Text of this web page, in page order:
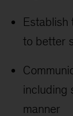
Establish
to better
including
manner